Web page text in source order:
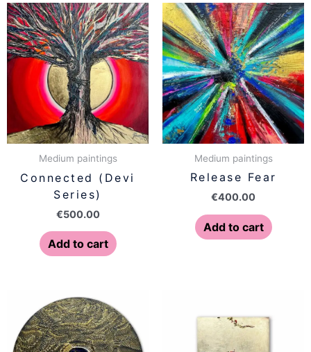
Medium paintings
Connected (Devi
Series)
€500.00
Add to cart
Medium paintings
Release Fear
€400.00
Add to cart